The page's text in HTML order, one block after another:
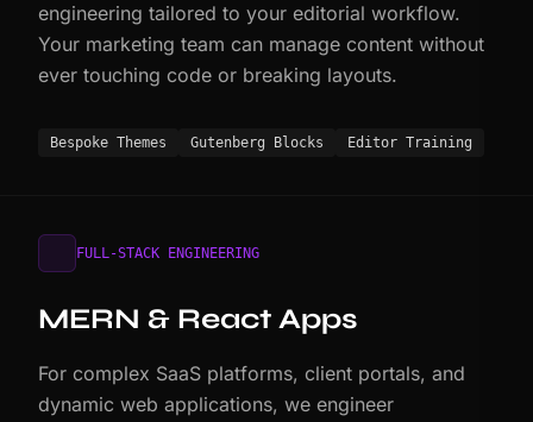
engineering tailored to your editorial workflow.
Your marketing team can manage content without
ever touching code or breaking layouts.
Bespoke Themes Gutenberg Blocks Editor Training
FULL-STACK ENGINEERING
MERN & React Apps
For complex SaaS platforms, client portals, and
dynamic web applications, we engineer